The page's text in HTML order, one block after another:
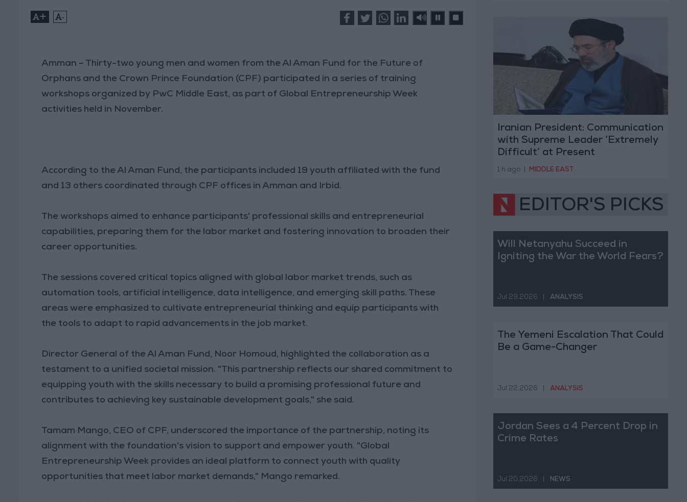
+ -
Amman – Thirty-two young men and women from the Al Aman Fund for the Future of
Orphans and the Crown Prince Foundation (CPF) participated in a series of training
workshops organized by PwC Middle East, as part of Global Entrepreneurship Week
activities held in November.
According to the Al Aman Fund, the participants included 19 youth affiliated with the fund
and 13 others coordinated through CPF offices in Amman and Irbid.
The workshops aimed to enhance participants' professional skills and entrepreneurial
capabilities, preparing them for the labor market and fostering innovation to broaden their
career opportunities.
The sessions covered critical topics aligned with global labor market trends, such as
automation tools, artificial intelligence, data intelligence, and emerging skill paths. These
areas were emphasized to cultivate entrepreneurial thinking and equip participants with
the tools to adapt to rapid advancements in the job market.
Director General of the Al Aman Fund, Noor Homoud, highlighted the collaboration as a
testament to a unified societal mission. "This partnership reflects our shared commitment to
equipping youth with the skills necessary to build a promising professional future and
contributes to achieving key sustainable development goals," she said.
Tamam Mango, CEO of CPF, underscored the importance of the partnership, noting its
alignment with the foundation's vision to support and empower youth. "Global
Entrepreneurship Week provides an ideal platform to connect youth with quality
opportunities that meet labor market demands," Mango remarked.
Iranian President: Communication
with Supreme Leader ‘Extremely
Difficult’ at Present
1 h ago MIDDLE EAST
EDITOR'S PICKS
Will Netanyahu Succeed in
Igniting the War the World Fears?
Jul 29,2026 ANALYSIS
The Yemeni Escalation That Could
Be a Game-Changer
Jul 22,2026 ANALYSIS
Jordan Sees a 4 Percent Drop in
Crime Rates
Jul 20,2026 NEWS